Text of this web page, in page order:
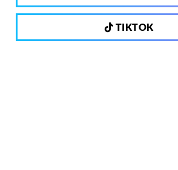
TIKTOK